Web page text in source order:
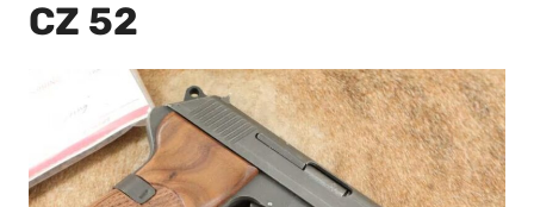
CZ 52